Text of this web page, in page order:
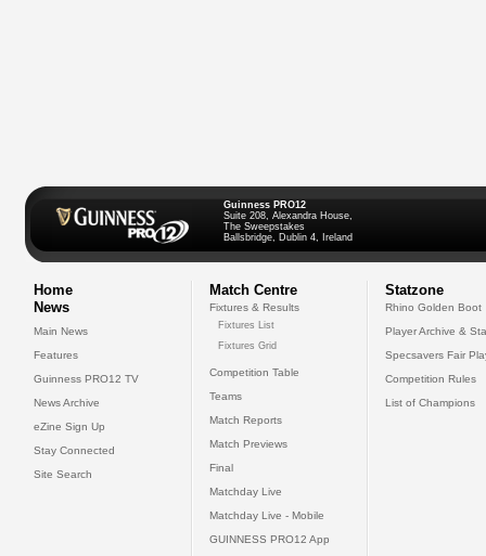
Guinness PRO12
Suite 208, Alexandra House,
The Sweepstakes
Ballsbridge, Dublin 4, Ireland
Home
News
Main News
Features
Guinness PRO12 TV
News Archive
eZine Sign Up
Stay Connected
Site Search
Match Centre
Fixtures & Results
Fixtures List
Fixtures Grid
Competition Table
Teams
Match Reports
Match Previews
Final
Matchday Live
Matchday Live - Mobile
GUINNESS PRO12 App
Statzone
Rhino Golden Boot
Player Archive &
Specsavers Fair
Competition Rules
List of Champions